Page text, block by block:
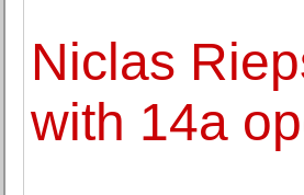
Niclas
with 14a